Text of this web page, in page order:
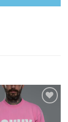
Додати
до